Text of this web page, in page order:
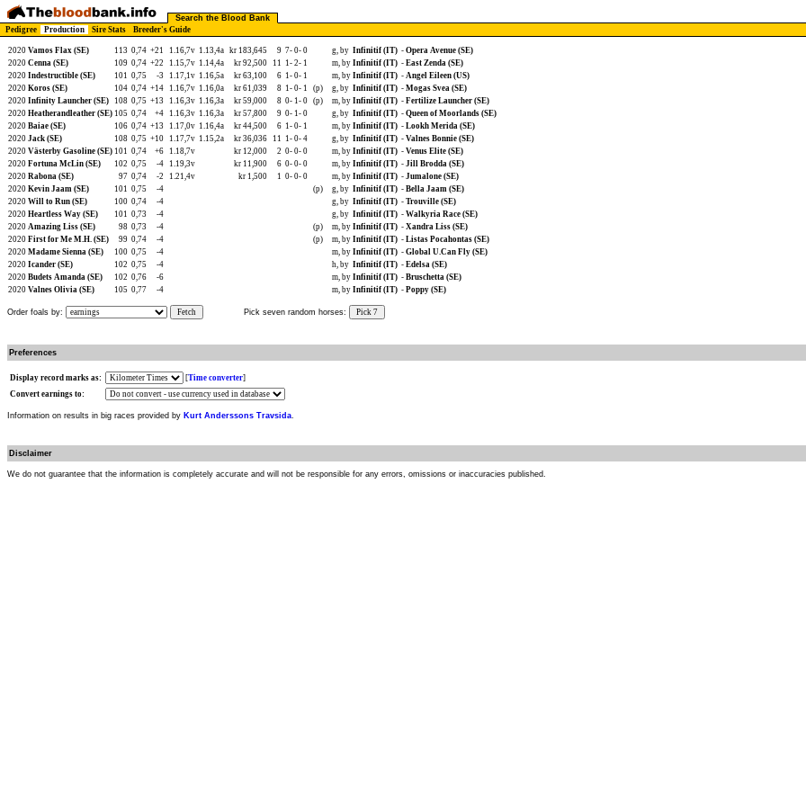
Search the Blood Bank
Pedigree
Production Sire Stats Breeder's Guide
2020 Vamos Flax (SE) 113 0,74 +21 1.16,7v 1.13,4a kr 183,645 9 7- 0- 0 g, by Infinitif (IT) - Opera Avenue (SE)
2020 Cenna (SE) 109 0,74 +22 1.15,7v 1.14,4a kr 92,500 11 1- 2- 1 m, by Infinitif (IT) - East Zenda (SE)
2020 Indestructible (SE) 101 0,75 -3 1.17,1v 1.16,5a kr 63,100 6 1- 0- 1 m, by Infinitif (IT) - Angel Eileen (US)
2020 Koros (SE) 104 0,74 +14 1.16,7v 1.16,0a kr 61,039 8 1- 0- 1 (p) g, by Infinitif (IT) - Mogas Svea (SE)
2020 Infinity Launcher (SE) 108 0,75 +13 1.16,3v 1.16,3a kr 59,000 8 0- 1- 0 (p) m, by Infinitif (IT) - Fertilize Launcher (SE)
2020 Heatherandleather (SE) 105 0,74 +4 1.16,3v 1.16,3a kr 57,800 9 0- 1- 0 g, by Infinitif (IT) - Queen of Moorlands (SE)
2020 Baiae (SE) 106 0,74 +13 1.17,0v 1.16,4a kr 44,500 6 1- 0- 1 m, by Infinitif (IT) - Lookh Merida (SE)
2020 Jack (SE) 108 0,75 +10 1.17,7v 1.15,2a kr 36,036 11 1- 0- 4 g, by Infinitif (IT) - Valnes Bonnie (SE)
2020 Västerby Gasoline (SE) 101 0,74 +6 1.18,7v kr 12,000 2 0- 0- 0 m, by Infinitif (IT) - Venus Elite (SE)
2020 Fortuna McLin (SE) 102 0,75 -4 1.19,3v kr 11,900 6 0- 0- 0 m, by Infinitif (IT) - Jill Brodda (SE)
2020 Rabona (SE) 97 0,74 -2 1.21,4v kr 1,500 1 0- 0- 0 m, by Infinitif (IT) - Jumalone (SE)
2020 Kevin Jaam (SE) 101 0,75 -4 (p) g, by Infinitif (IT) - Bella Jaam (SE)
2020 Will to Run (SE) 100 0,74 -4 g, by Infinitif (IT) - Trouville (SE)
2020 Heartless Way (SE) 101 0,73 -4 g, by Infinitif (IT) - Walkyria Race (SE)
2020 Amazing Liss (SE) 98 0,73 -4 (p) m, by Infinitif (IT) - Xandra Liss (SE)
2020 First for Me M.H. (SE) 99 0,74 -4 (p) m, by Infinitif (IT) - Listas Pocahontas (SE)
2020 Madame Sienna (SE) 100 0,75 -4 m, by Infinitif (IT) - Global U.Can Fly (SE)
2020 Icander (SE) 102 0,75 -4 h, by Infinitif (IT) - Edelsa (SE)
2020 Budets Amanda (SE) 102 0,76 -6 m, by Infinitif (IT) - Bruschetta (SE)
2020 Valnes Olivia (SE) 105 0,77 -4 m, by Infinitif (IT) - Poppy (SE)
Order foals by: Fetch Pick seven random horses: Pick 7
Preferences
Display record marks as: [Time converter]
Convert earnings to:
Information on results in big races provided by Kurt Anderssons Travsida.
Disclaimer
We do not guarantee that the information is completely accurate and will not be responsible for any errors, omissions or inaccuracies published.